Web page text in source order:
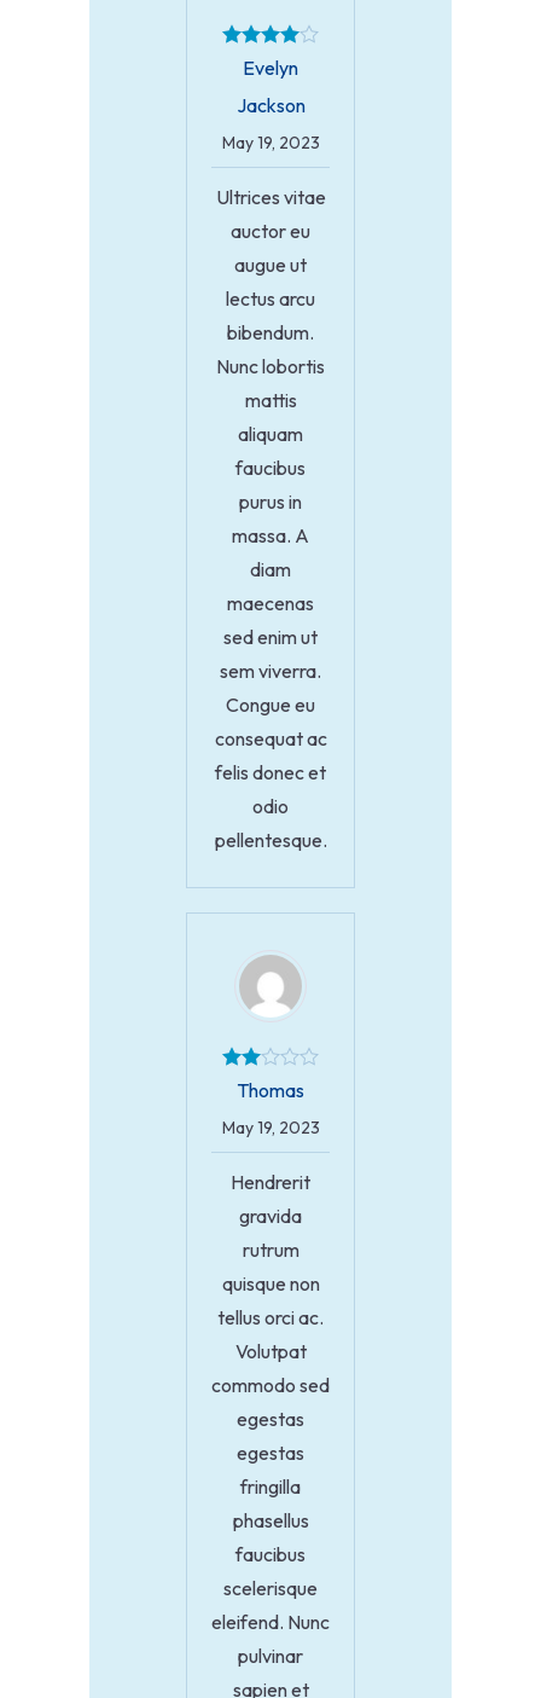
Evelyn
Jackson
May 19, 2023
Ultrices vitae
auctor eu
augue ut
lectus arcu
bibendum.
Nunc lobortis
mattis
aliquam
faucibus
purus in
massa. A
diam
maecenas
sed enim ut
sem viverra.
Congue eu
consequat ac
felis donec et
odio
pellentesque.
Thomas
May 19, 2023
Hendrerit
gravida
rutrum
quisque non
tellus orci ac.
Volutpat
commodo sed
egestas
egestas
fringilla
phasellus
faucibus
scelerisque
eleifend. Nunc
pulvinar
sapien et